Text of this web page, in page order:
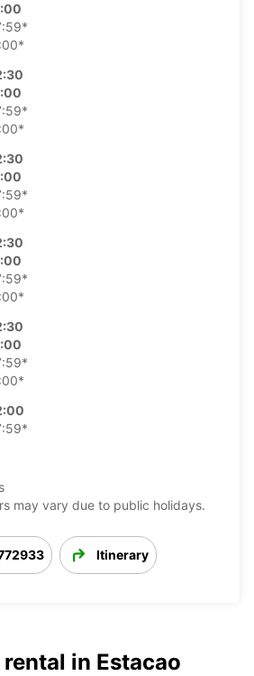
may vary due to public holidays.
Itinerary
in Estacao